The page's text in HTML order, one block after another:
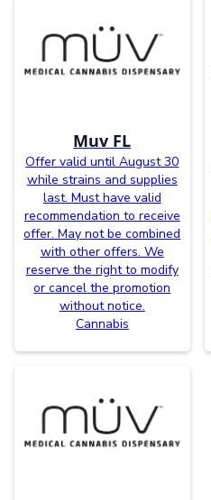
Muv FL
Offer valid until August 30
while strains and supplies
last. Must have valid
recommendation to receive
offer. May not be combined
with other offers. We
reserve the right to modify
or cancel the promotion
without notice.
Cannabis